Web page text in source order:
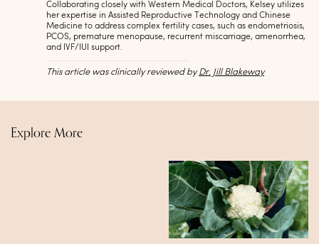
Collaborating closely with Western Medical Doctors, Kelsey utilizes
her expertise in Assisted Reproductive Technology and Chinese
Medicine to address complex fertility cases, such as endometriosis,
PCOS, premature menopause, recurrent miscarriage, amenorrhea,
and IVF/IUI support.
This article was clinically reviewed byDr. Jill Blakeway
Explore More